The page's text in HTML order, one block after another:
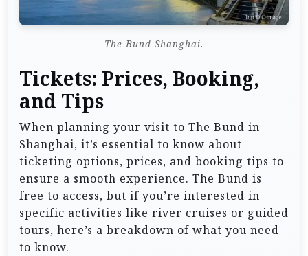
The Bund Shanghai.
Tickets: Prices, Booking,
and Tips
When planning your visit to The Bund in
Shanghai, it’s essential to know about
ticketing options, prices, and booking tips to
ensure a smooth experience. The Bund is
free to access, but if you’re interested in
specific activities like river cruises or guided
tours, here’s a breakdown of what you need
to know.